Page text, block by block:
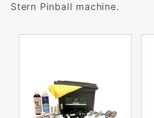
Stern Pinball machine.